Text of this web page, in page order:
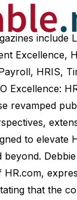
include
Excellence,
HRIS,
Excellence:
revamped
to elevate
HR.com,
that the